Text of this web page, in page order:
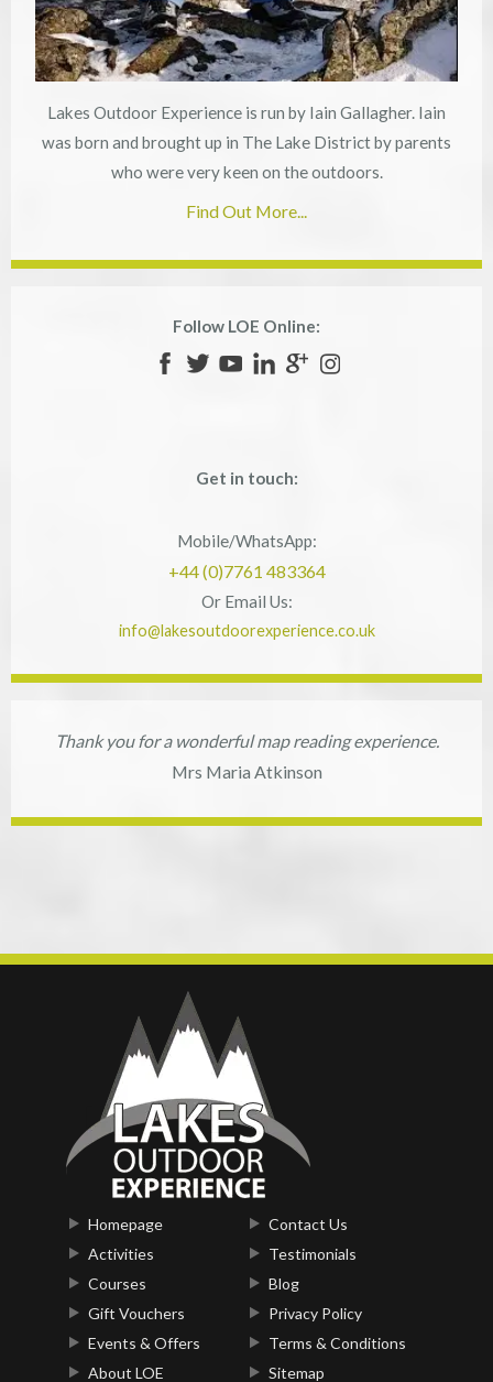
Lakes Outdoor Experience is run by Iain Gallagher. Iain
was born and brought up in The Lake District by parents
who were very keen on the outdoors.
Find Out More...
Follow LOE Online:
Get in touch:
Mobile/WhatsApp:
+44 (0)7761 483364
Or Email Us:
info@lakesoutdoorexperience.co.uk
Thank you for a wonderful map reading experience.
Mrs Maria Atkinson
Homepage
Activities
Courses
Gift Vouchers
Events & Offers
About LOE
Contact Us
Testimonials
Blog
Privacy Policy
Terms & Conditions
Sitemap